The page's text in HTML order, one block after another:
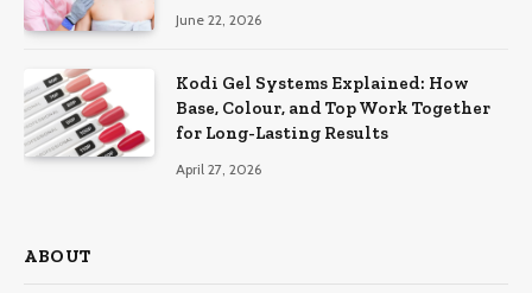
June 22, 2026
Kodi Gel Systems Explained: How
Base, Colour, and Top Work Together
for Long-Lasting Results
April 27, 2026
ABOUT